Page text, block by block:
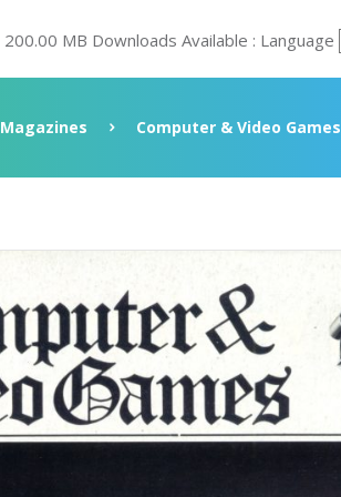
200.00 MB Downloads Available : Language
Magazines Computer & Video Games